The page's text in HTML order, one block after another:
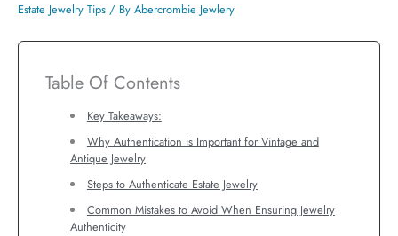
Estate Jewelry Tips / By Abercrombie Jewlery
Table Of Contents
Key Takeaways:
Why Authentication is Important for Vintage and
Antique Jewelry
Steps to Authenticate Estate Jewelry
Common Mistakes to Avoid When Ensuring Jewelry
Authenticity